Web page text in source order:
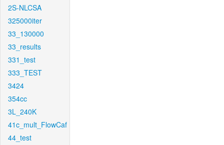
2S-NLCSA
325000iter
33_130000
33_results
331_test
333_TEST
3424
354cc
3L_240K
41c_mult_FlowCaf
44_test